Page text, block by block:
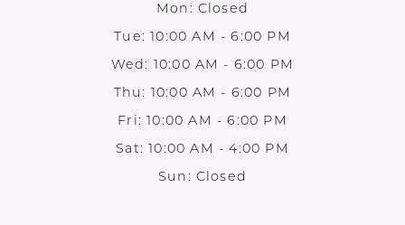
Mon: Closed
Tue: 10:00 AM - 6:00 PM
Wed: 10:00 AM - 6:00 PM
Thu: 10:00 AM - 6:00 PM
Fri: 10:00 AM - 6:00 PM
Sat: 10:00 AM - 4:00 PM
Sun: Closed